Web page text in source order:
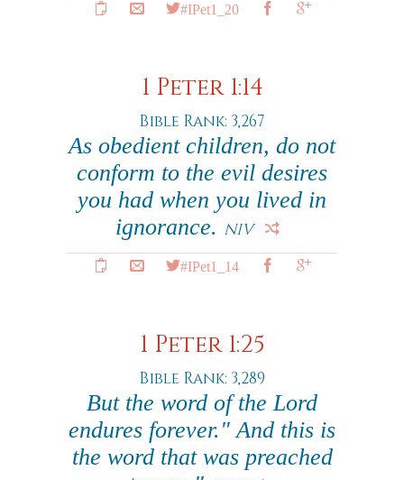
#IPet1_20
1 Peter 1:14
Bible Rank: 3,267
As obedient children, do not
conform to the evil desires
you had when you lived in
ignorance. NIV
#IPet1_14
1 Peter 1:25
Bible Rank: 3,289
But the word of the Lord
endures forever." And this is
the word that was preached